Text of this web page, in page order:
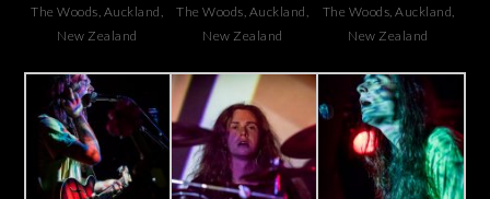
The Woods, Auckland,
New Zealand
The Woods, Auckland,
New Zealand
The Woods, Auckland,
New Zealand